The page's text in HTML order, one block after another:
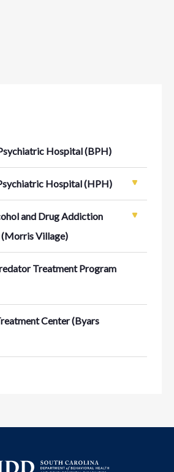
Hospital (BPH)
Hospital (HPH)
and Drug Addiction
Village)
Treatment Program
Center (Byars